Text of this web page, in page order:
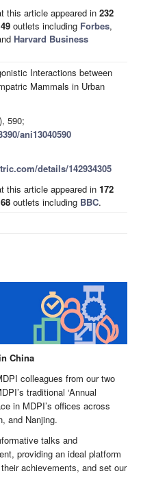
this article appeared in 232
outlets including Forbes,
Harvard Business
Interactions between
Mammals in Urban
590;
ani13040590
details/142934305
this article appeared in 172
outlets including BBC.
China
colleagues from our two
traditional ‘Annual
in MDPI’s offices across
and Nanjing.
talks and
providing an ideal platform
achievements, and set our